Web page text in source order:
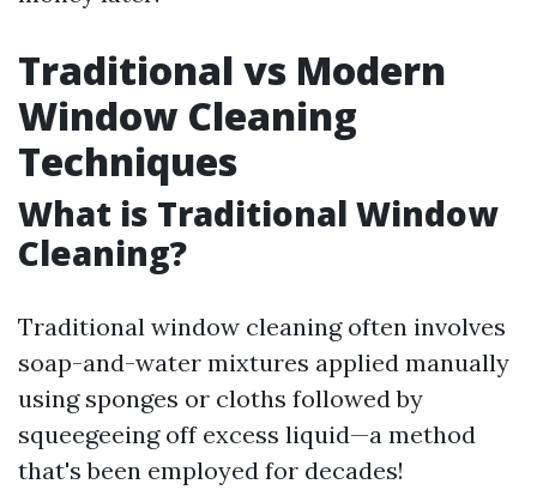
Traditional vs Modern
Window Cleaning
Techniques
What is Traditional Window
Cleaning?
Traditional window cleaning often involves
soap-and-water mixtures applied manually
using sponges or cloths followed by
squeegeeing off excess liquid—a method
that's been employed for decades!